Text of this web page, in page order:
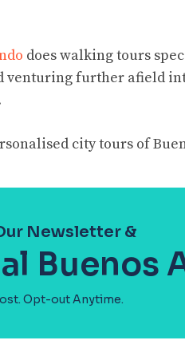
does walking tours
venturing further afield
city tours of
Newsletter &
Buenos
Opt-out Anytime.